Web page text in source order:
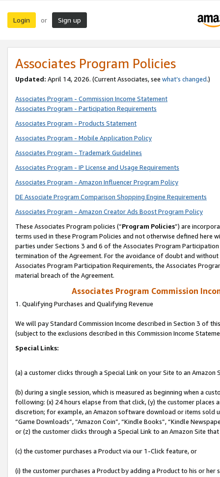
Login or Sign up
Associates Program Policies
Updated: April 14, 2026. (Current Associates, see what’s changed.)
Associates Program - Commission Income Statement
Associates Program - Participation Requirements
Associates Program - Products Statement
Associates Program - Mobile Application Policy
Associates Program - Trademark Guidelines
Associates Program - IP License and Usage Requirements
Associates Program - Amazon Influencer Program Policy
DE Associate Program Comparison Shopping Engine Requirements
Associates Program - Amazon Creator Ads Boost Program Policy
These Associates Program policies (“Program Policies”) are
terms used in these Program Policies and not otherwise defined
parties under Sections 3 and 6 of the Associates Program
termination of the Agreement. For the avoidance of doubt and
Associates Program Participation Requirements, the Associates
material breach of the Agreement.
Associates Program Commission
1. Qualifying Purchases and Qualifying Revenue
We will pay Standard Commission Income described in Section 3 of
(subject to the exclusions described in this Commission Income
Special Links:
(a) a customer clicks through a Special Link on your Site to an Amazon
(b) during a single session, which is measured as beginning when a
following: (x) 24 hours elapse from that click, (y) the customer
discretion; for example, an Amazon software download or items sold
“Game Downloads”, “Amazon Coin”, “Kindle Books”, “Kindle
or (z) the customer clicks through a Special Link to an Amazon Site
(c) the customer purchases a Product via our 1-Click feature, or
(i) the customer purchases a Product by adding a Product to his or